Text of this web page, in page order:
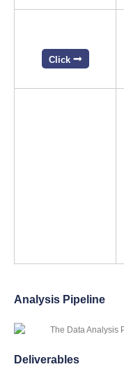
Click
Analysis Pipeline
Deliverables